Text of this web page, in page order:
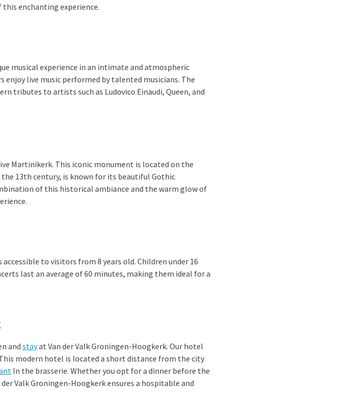
this enchanting experience.
musical experience in an intimate and atmospheric
enjoy live music performed by talented musicians. The
tributes to artists such as Ludovico Einaudi, Queen, and
Martinikerk. This iconic monument is located on the
13th century, is known for its beautiful Gothic
of this historical ambiance and the warm glow of
to visitors from 8 years old. Children under 16
last an average of 60 minutes, making them ideal for a
andstayat Van der Valk Groningen-Hoogkerk. Our hotel
modern hotel is located a short distance from the city
In the brasserie. Whether you opt for a dinner before the
Valk Groningen-Hoogkerk ensures a hospitable and